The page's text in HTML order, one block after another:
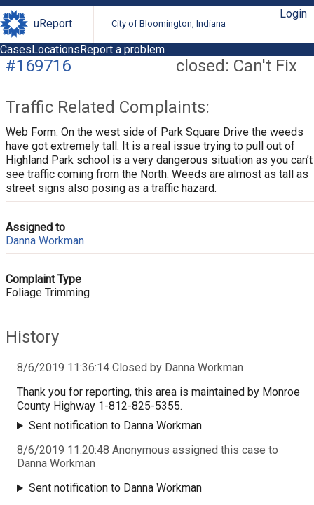
uReport City of Bloomington, Indiana
Login
CasesLocationsReport a problem
closed: Can't Fix
#169716
Traffic Related Complaints:
Web Form: On the west side of Park Square Drive the weeds
have got extremely tall. It is a real issue trying to pull out of
Highland Park school is a very dangerous situation as you can’t
see traffic coming from the North. Weeds are almost as tall as
street signs also posing as a traffic hazard.
Assigned to
Danna Workman
Complaint Type
Foliage Trimming
History
8/6/2019 11:36:14 Closed by Danna Workman
Thank you for reporting, this area is maintained by Monroe
County Highway 1-812-825-5355.
Sent notification to Danna Workman
8/6/2019 11:20:48 Anonymous assigned this case to
Danna Workman
Sent notification to Danna Workman